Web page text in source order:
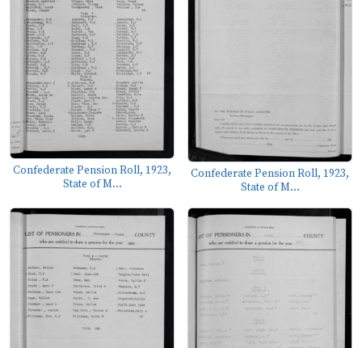
Confederate Pension Roll, 1923,
State of M...
Confederate Pension Roll, 1923,
State of M...